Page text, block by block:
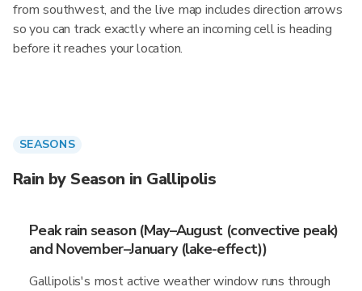
from southwest, and the live map includes direction arrows
so you can track exactly where an incoming cell is heading
before it reaches your location.
SEASONS
Rain by Season in Gallipolis
Peak rain season (May–August (convective peak)
and November–January (lake-effect))
Gallipolis's most active weather window runs through